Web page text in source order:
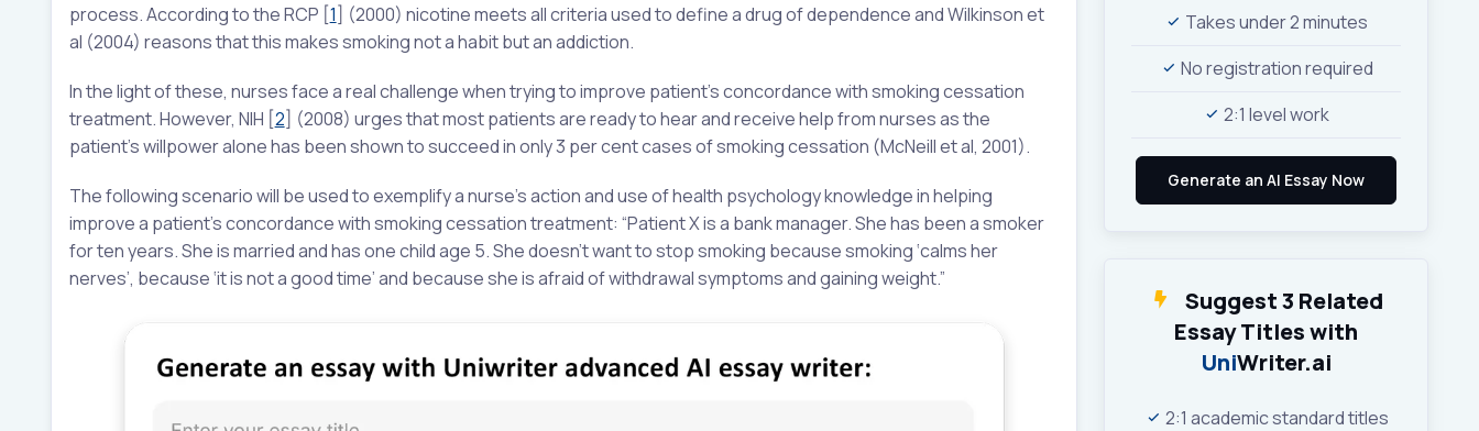
process. According to the RCP [1] (2000) nicotine meets all criteria used to define a drug of dependence and Wilkinson et
al (2004) reasons that this makes smoking not a habit but an addiction.
In the light of these, nurses face a real challenge when trying to improve patient’s concordance with smoking cessation
treatment. However, NIH [2] (2008) urges that most patients are ready to hear and receive help from nurses as the
patient’s willpower alone has been shown to succeed in only 3 per cent cases of smoking cessation (McNeill et al, 2001).
The following scenario will be used to exemplify a nurse’s action and use of health psychology knowledge in helping
improve a patient’s concordance with smoking cessation treatment: “Patient X is a bank manager. She has been a smoker
for ten years. She is married and has one child age 5. She doesn’t want to stop smoking because smoking ‘calms her
nerves’, because ‘it is not a good time’ and because she is afraid of withdrawal symptoms and gaining weight.”
Takes under 2 minutes
No registration required
2:1 level work
Suggest 3 Related
Essay Titles with
UniWriter.ai
2:1 academic standard titles